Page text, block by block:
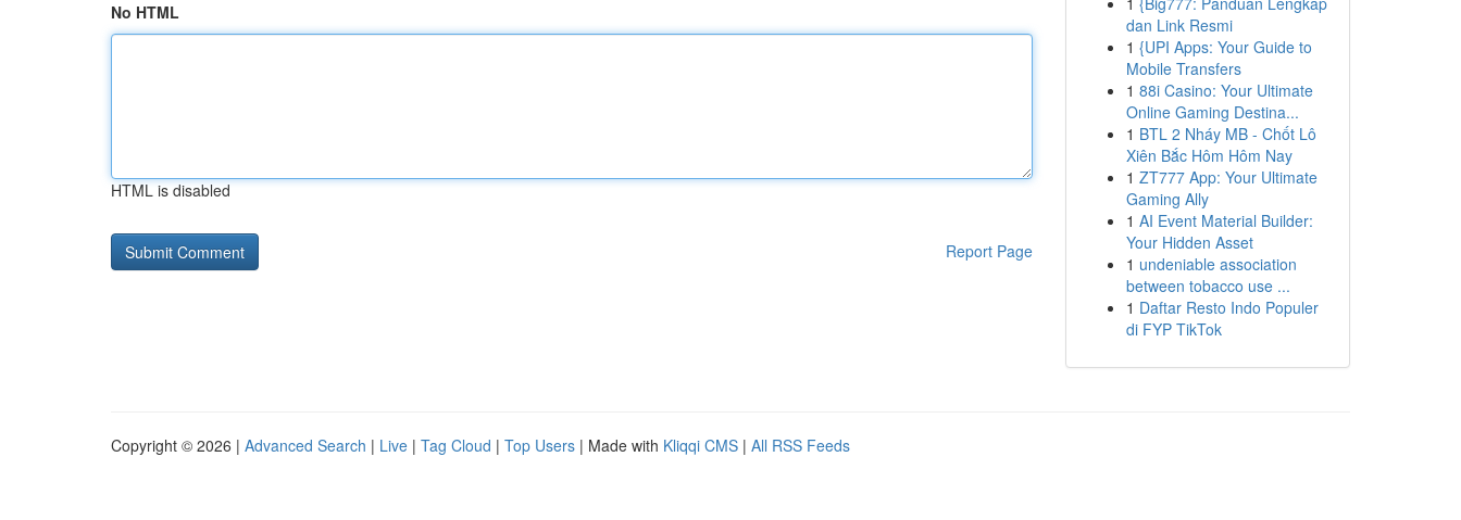
No HTML
HTML is disabled
Report Page
dan Link Resmi
1 {UPI Apps: Your Guide to
Mobile Transfers
1 88i Casino: Your Ultimate
Online Gaming Destina...
1 BTL 2 Nháy MB - Chốt Lô
Xiên Bắc Hôm Hôm Nay
1 ZT777 App: Your Ultimate
Gaming Ally
1 AI Event Material Builder:
Your Hidden Asset
1 undeniable association
between tobacco use ...
1 Daftar Resto Indo Populer
di FYP TikTok
Copyright © 2026 | Advanced Search | Live | Tag Cloud | Top Users | Made with Kliqqi CMS | All RSS Feeds